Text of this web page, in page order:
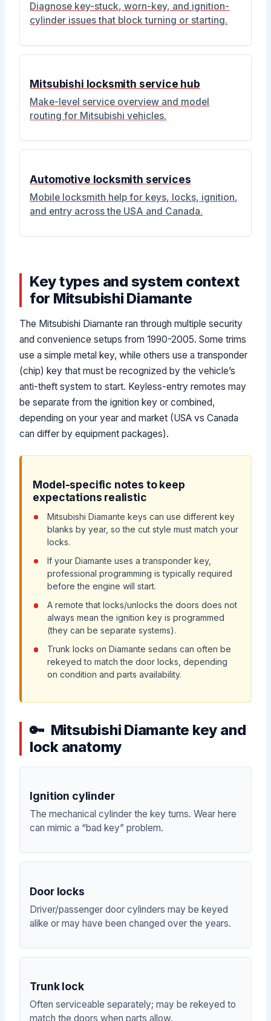
Diagnose key-stuck, worn-key, and ignition-
cylinder issues that block turning or starting.
Mitsubishi locksmith service hub
Make-level service overview and model
routing for Mitsubishi vehicles.
Automotive locksmith services
Mobile locksmith help for keys, locks, ignition,
and entry across the USA and Canada.
Key types and system context
for Mitsubishi Diamante
The Mitsubishi Diamante ran through multiple security
and convenience setups from 1990-2005. Some trims
use a simple metal key, while others use a transponder
(chip) key that must be recognized by the vehicle’s
anti-theft system to start. Keyless-entry remotes may
be separate from the ignition key or combined,
depending on your year and market (USA vs Canada
can differ by equipment packages).
Model-specific notes to keep
expectations realistic
Mitsubishi Diamante keys can use different key
blanks by year, so the cut style must match your
locks.
If your Diamante uses a transponder key,
professional programming is typically required
before the engine will start.
A remote that locks/unlocks the doors does not
always mean the ignition key is programmed
(they can be separate systems).
Trunk locks on Diamante sedans can often be
rekeyed to match the door locks, depending
on condition and parts availability.
Mitsubishi Diamante key and
lock anatomy
Ignition cylinder
The mechanical cylinder the key turns. Wear here
can mimic a “bad key” problem.
Door locks
Driver/passenger door cylinders may be keyed
alike or may have been changed over the years.
Trunk lock
Often serviceable separately; may be rekeyed to
match the doors when parts allow.